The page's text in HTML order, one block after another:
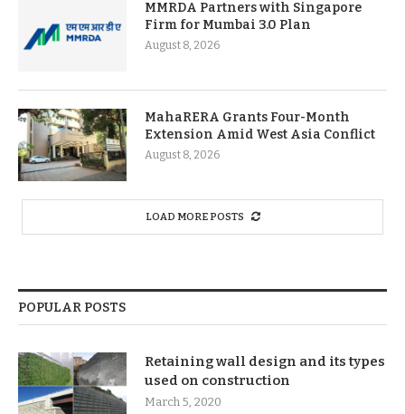
MMRDA Partners with Singapore
Firm for Mumbai 3.0 Plan
August 8, 2026
MahaRERA Grants Four-Month
Extension Amid West Asia Conflict
August 8, 2026
LOAD MORE POSTS
POPULAR POSTS
Retaining wall design and its types
used on construction
March 5, 2020